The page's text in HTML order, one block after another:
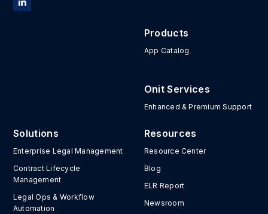
Products
App Catalog
Onit Services
Enhanced & Premium Support
Solutions
Enterprise Legal Management
Contract Lifecycle
Management
Legal Ops & Workflow
Automation
Resources
Resource Center
Blog
ELR Report
Newsroom